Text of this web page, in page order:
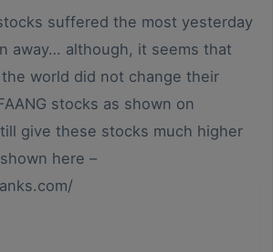
suffered the most yesterday
away… although, it seems that
world did not change their
stocks as shown on
give these stocks much higher
here –